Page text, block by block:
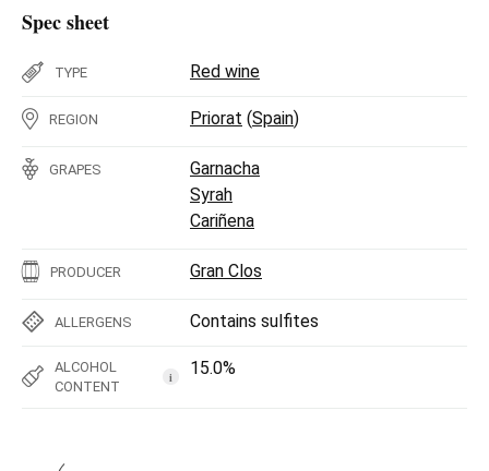
Spec sheet
TYPE Red wine
REGION Priorat (Spain)
GRAPES
Garnacha
Syrah
Cariñena
PRODUCER Gran Clos
ALLERGENS Contains sulfites
ALCOHOL
CONTENT
i 15.0%